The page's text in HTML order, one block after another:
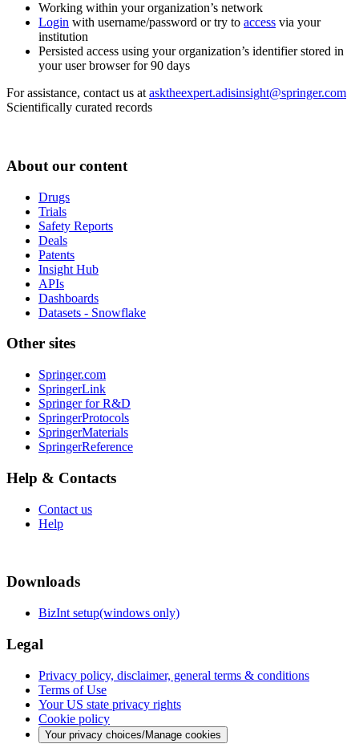
Working within your organization’s network
Login with username/password or try to access via your
institution
Persisted access using your organization’s identifier stored in
your user browser for 90 days
For assistance, contact us at asktheexpert.adisinsight@springer.com
Scientifically curated records
About our content
Drugs
Trials
Safety Reports
Deals
Patents
Insight Hub
APIs
Dashboards
Datasets - Snowflake
Other sites
Springer.com
SpringerLink
Springer for R&D
SpringerProtocols
SpringerMaterials
SpringerReference
Help & Contacts
Contact us
Help
Downloads
BizInt setup(windows only)
Legal
Privacy policy, disclaimer, general terms & conditions
Terms of Use
Your US state privacy rights
Cookie policy
Your privacy choices/Manage cookies